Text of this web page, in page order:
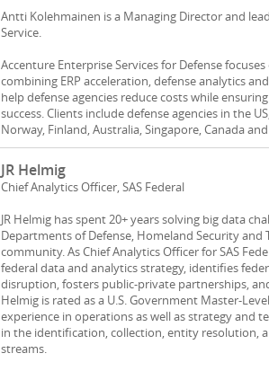
Antti Kolehmainen is a Managing Director and
Service.
Accenture Enterprise Services for Defense
combining ERP acceleration, defense analytics
help defense agencies reduce costs while
success. Clients include defense agencies in the
Norway, Finland, Australia, Singapore, Canada and
JR Helmig
Chief Analytics Officer, SAS Federal
JR Helmig has spent 20+ years solving big data
Departments of Defense, Homeland Security and
community. As Chief Analytics Officer for SAS
federal data and analytics strategy, identifies
disruption, fosters public-private partnerships,
Helmig is rated as a U.S. Government Master-
experience in operations as well as strategy and
in the identification, collection, entity resolution,
streams.